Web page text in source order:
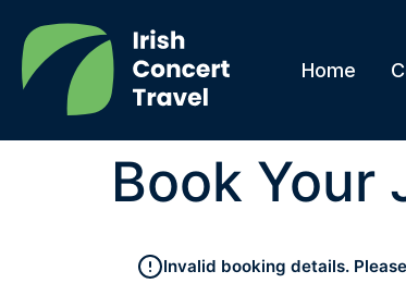
Home
Book Your
Invalid booking details.